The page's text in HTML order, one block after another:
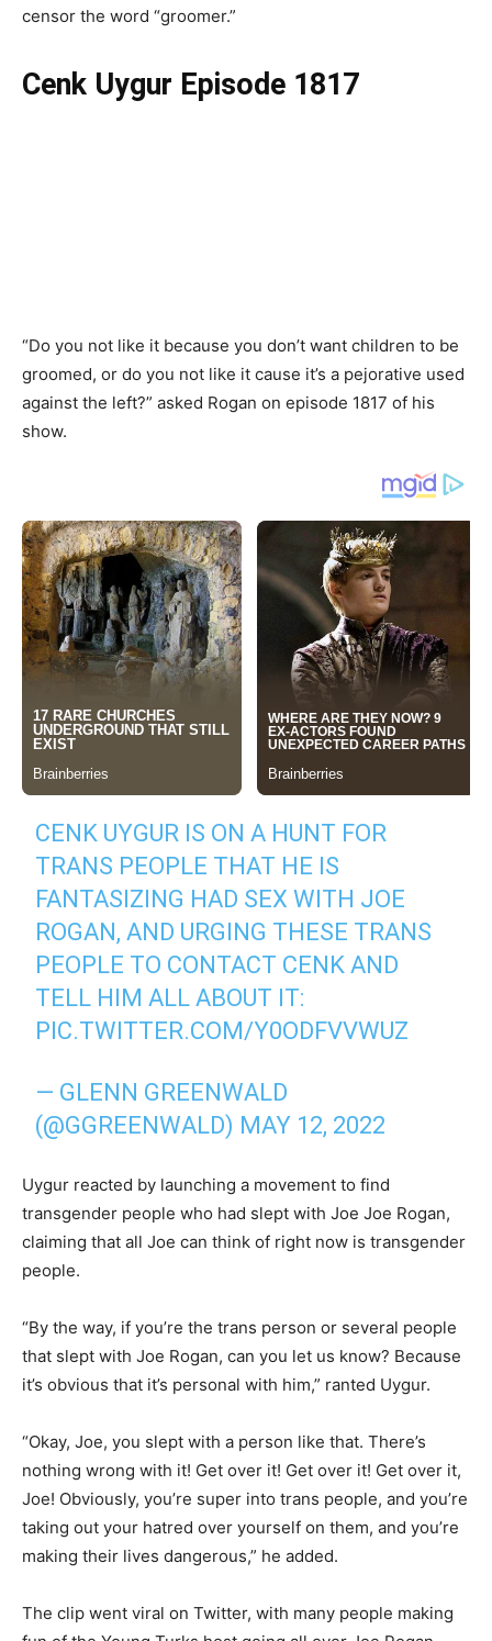
censor the word “groomer.”
Cenk Uygur Episode 1817
“Do you not like it because you don’t want children to be
groomed, or do you not like it cause it’s a pejorative used
against the left?” asked Rogan on episode 1817 of his
show.
CENK UYGUR IS ON A HUNT FOR
TRANS PEOPLE THAT HE IS
FANTASIZING HAD SEX WITH JOE
ROGAN, AND URGING THESE TRANS
PEOPLE TO CONTACT CENK AND
TELL HIM ALL ABOUT IT:
PIC.TWITTER.COM/Y0ODFVVWUZ
— GLENN GREENWALD
(@GGREENWALD) MAY 12, 2022
Uygur reacted by launching a movement to find
transgender people who had slept with Joe Joe Rogan,
claiming that all Joe can think of right now is transgender
people.
“By the way, if you’re the trans person or several people
that slept with Joe Rogan, can you let us know? Because
it’s obvious that it’s personal with him,” ranted Uygur.
“Okay, Joe, you slept with a person like that. There’s
nothing wrong with it! Get over it! Get over it! Get over it,
Joe! Obviously, you’re super into trans people, and you’re
taking out your hatred over yourself on them, and you’re
making their lives dangerous,” he added.
The clip went viral on Twitter, with many people making